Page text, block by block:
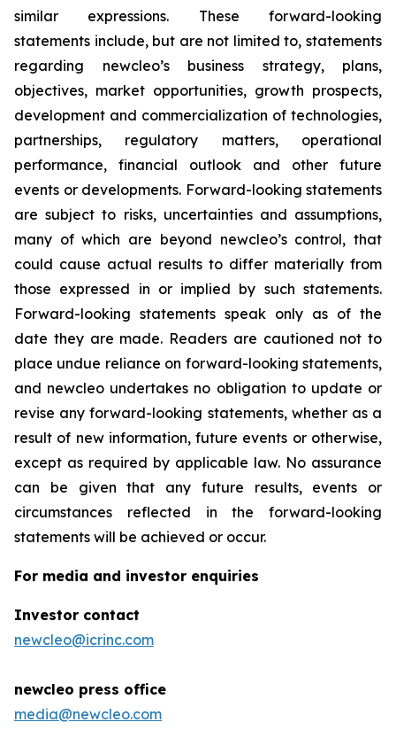
similar expressions. These forward-looking
statements include, but are not limited to, statements
regarding newcleo’s business strategy, plans,
objectives, market opportunities, growth prospects,
development and commercialization of technologies,
partnerships, regulatory matters, operational
performance, financial outlook and other future
events or developments. Forward-looking statements
are subject to risks, uncertainties and assumptions,
many of which are beyond newcleo’s control, that
could cause actual results to differ materially from
those expressed in or implied by such statements.
Forward-looking statements speak only as of the
date they are made. Readers are cautioned not to
place undue reliance on forward-looking statements,
and newcleo undertakes no obligation to update or
revise any forward-looking statements, whether as a
result of new information, future events or otherwise,
except as required by applicable law. No assurance
can be given that any future results, events or
circumstances reflected in the forward-looking
statements will be achieved or occur.
For media and investor enquiries
Investor contact
newcleo@icrinc.com
newcleo press office
media@newcleo.com